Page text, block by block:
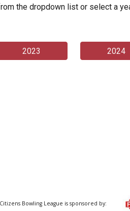
the dropdown list or select a
2023 2024
Bowling League is sponsored by: